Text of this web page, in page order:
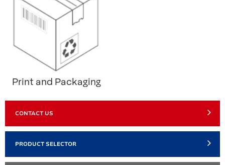
Print and Packaging
CONTACT US
PRODUCT SELECTOR